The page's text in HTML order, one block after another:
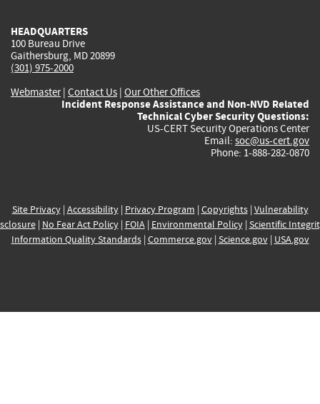
HEADQUARTERS
100 Bureau Drive
Gaithersburg, MD 20899
(301) 975-2000
Webmaster| Contact Us | Our Other Offices
Incident Response Assistance and Non-NVD Related
Technical Cyber Security Questions:
US-CERT Security Operations Center
Email: soc@us-cert.gov
Phone: 1-888-282-0870
Site Privacy| Accessibility| Privacy Program | Copyrights| Vulnerability
| No Fear Act Policy| FOIA| Environmental Policy| Scientific
Information Quality Standards| Commerce.gov| Science.gov| USA.gov